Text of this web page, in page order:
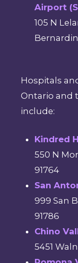
Airport
105 N
Hospitals
Ontario and
include:
Kindred
550 N
91764
San
999 San
91786
Chino
5451